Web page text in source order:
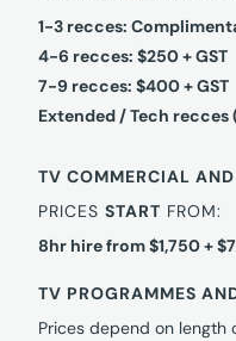
1-3 recces:
4-6 recces: $250 + GST
7-9 recces: $400 + GST
Extended / Tech recces
TV COMMERCIAL
PRICESSTART FROM:
8hr hire from $1,750 +
TV PROGRAMMES
Prices depend on